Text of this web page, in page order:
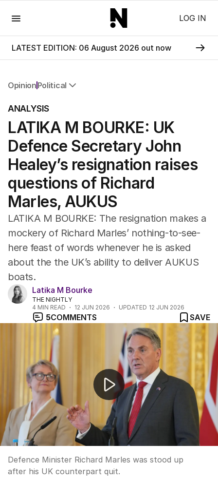
LOG IN
LATEST EDITION: 06 August 2026 out now
Opinion Political
Editorial
The Front Dore
Political
Sport
Up Late
Cartoon
ANALYSIS
LATIKA M BOURKE: UK
Defence Secretary John
Healey’s resignation raises
questions of Richard
Marles, AUKUS
LATIKA M BOURKE: The resignation makes a
mockery of Richard Marles’ nothing-to-see-
here feast of words whenever he is asked
about the the UK’s ability to deliver AUKUS
boats.
Latika M Bourke
THE NIGHTLY
4 MIN READ 12 JUN 2026 UPDATED 12 JUN 2026
5COMMENTS
SAVE
Pentagon evacuated after hazardous materials scare
Defence Minister Richard Marles was stood up
after his UK counterpart quit.